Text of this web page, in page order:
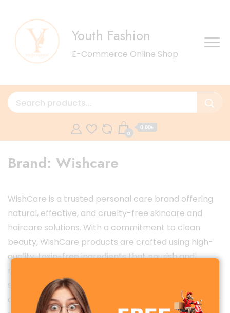
Youth Fashion
E-Commerce Online Shop
0
0.00৳
Brand: Wishcare
WishCare is a trusted personal care brand offering
natural, effective, and cruelty-free skincare and
haircare solutions. With a commitment to clean
beauty, WishCare products are crafted using high-
quality, toxin-free ingredients that nourish and
serums, or gentle cleansers — each formula is
designed to deliver visible results while being safe for